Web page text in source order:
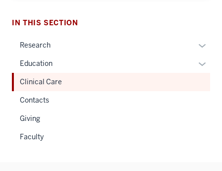
IN THIS SECTION
Research
hide
Education
Clinical Care
Contacts
Giving
Faculty